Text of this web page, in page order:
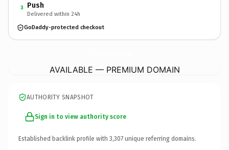
3 Push
Delivered within 24h
GoDaddy-protected checkout
AVAILABLE — PREMIUM DOMAIN
AUTHORITY SNAPSHOT
Sign in to view authority score
Established backlink profile with 3,307 unique referring domains.